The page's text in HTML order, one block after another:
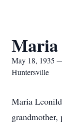
Maria
May 18, 1935
Huntersville
Maria
grandmother,